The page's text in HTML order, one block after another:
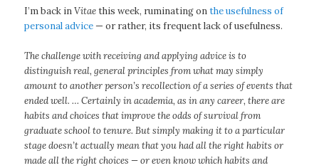
I’m back inVitaethis week, ruminating onthe usefulness of
personal advice— or rather, its frequent lack of usefulness.
The challenge with receiving and applying advice is to
distinguish real, general principles from what may simply
amount to another person’s recollection of a series of events that
ended well. … Certainly in academia, as in any career, there are
habits and choices that improve the odds of survival from
graduate school to tenure. But simply making it to a particular
stage doesn’t actually mean that you had all the right habits or
made all the right choices — or even know which habits and